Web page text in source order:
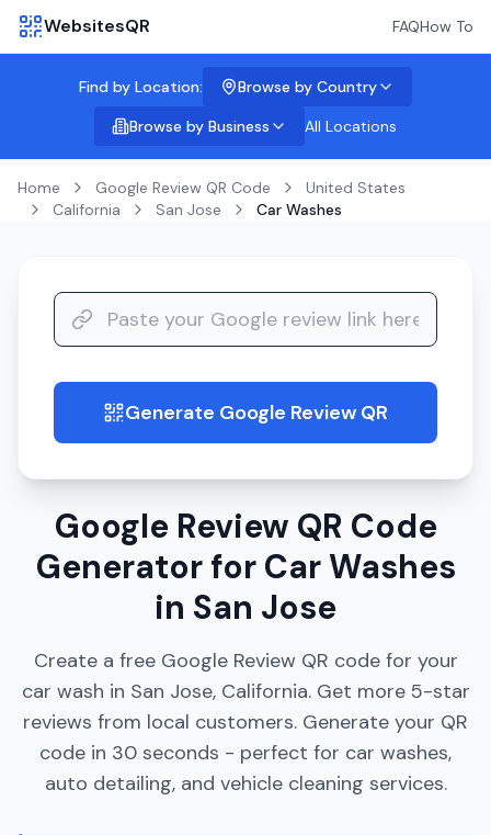
WebsitesQR FAQHow To
Find by Location:
Browse by Country
Browse by Business
All Locations
Home Google Review QR Code
United States
California
San Jose Car Washes
guide Generate Google Review QR
Google Review QR Code
Generator for Car Washes
in San Jose
Create a free Google Review QR code for your
car wash in San Jose, California. Get more 5-star
reviews from local customers. Generate your QR
code in 30 seconds - perfect for car washes,
auto detailing, and vehicle cleaning services.